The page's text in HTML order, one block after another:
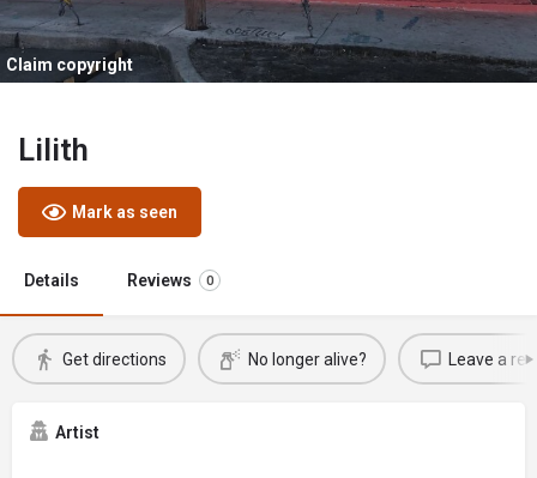
Claim copyright
Lilith
Mark as seen
Details Reviews 0
Get directions No longer alive? Leave a
Artist